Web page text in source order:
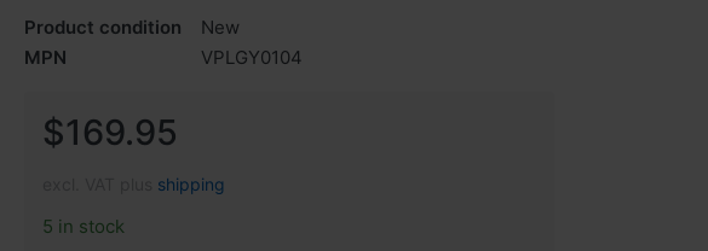
Product condition
New
MPN
VPLGY0104
$169.95
shipping
5 in stock